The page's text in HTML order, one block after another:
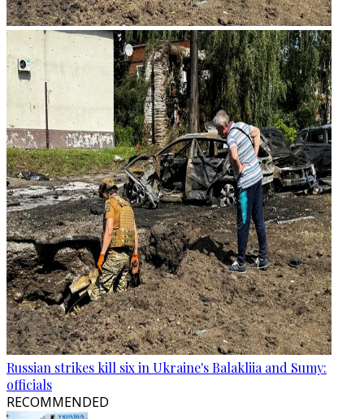
Russian strikes kill six in Ukraine's Balakliia and Sumy:
officials
RECOMMENDED